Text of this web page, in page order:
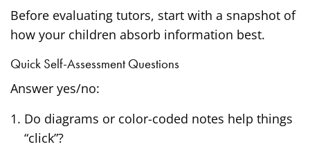
Before evaluating tutors, start with a snapshot of
how your children absorb information best.
Quick Self-Assessment Questions
Answer yes/no:
Do diagrams or color-coded notes help things
“click”?